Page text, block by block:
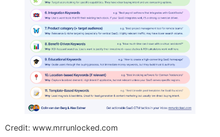
Credit: www.mrrunlocked.com